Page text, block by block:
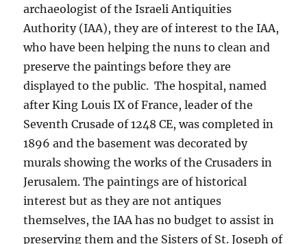
archaeologist of the Israeli Antiquities
Authority (IAA), they are of interest to the IAA,
who have been helping the nuns to clean and
preserve the paintings before they are
displayed to the public. The hospital, named
after King Louis IX of France, leader of the
Seventh Crusade of 1248 CE, was completed in
1896 and the basement was decorated by
murals showing the works of the Crusaders in
Jerusalem. The paintings are of historical
interest but as they are not antiques
themselves, the IAA has no budget to assist in
preserving them and the Sisters of St. Joseph of